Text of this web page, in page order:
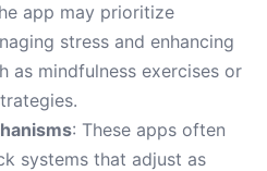
app may prioritize
stress and enhancing
as mindfulness exercises or
: These apps often
systems that adjust as